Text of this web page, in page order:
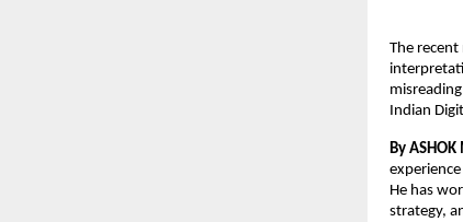
The
Indian
By ASHOK
He has
strategy,